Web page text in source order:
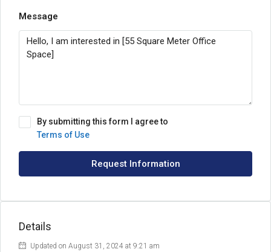
Message
By submitting this form I agree to
Terms of Use
Request Information
Details
Updated on August 31, 2024 at 9:21 am